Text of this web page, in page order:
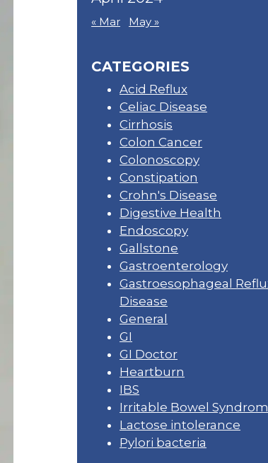
« Mar May »
CATEGORIES
Acid Reflux
Celiac Disease
Cirrhosis
Colon Cancer
Colonoscopy
Constipation
Crohn's Disease
Digestive Health
Endoscopy
Gallstone
Gastroenterology
Gastroesophageal
Disease
General
GI
GI Doctor
Heartburn
IBS
Irritable Bowel
Lactose intolerance
Pylori bacteria